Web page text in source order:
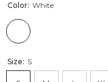
Color: White
Size: S